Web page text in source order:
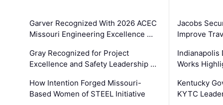
Garver Recognized With 2026 ACEC
Missouri Engineering Excellence …
Gray Recognized for Project
Excellence and Safety Leadership …
How Intention Forged Missouri-
Based Women of STEEL Initiative
Jacobs
Improve
Indianapolis
Works
Kentucky
KYTC